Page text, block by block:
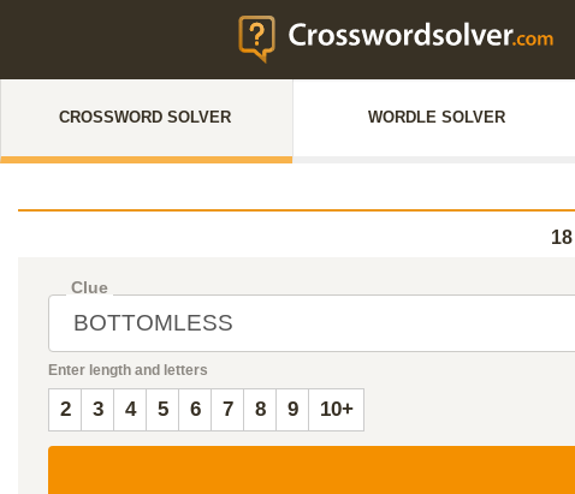
CROSSWORD SOLVER WORDLE SOLVER
18
Clue
Enter length and letters
2 3 4 5 6 7 8 9 10+